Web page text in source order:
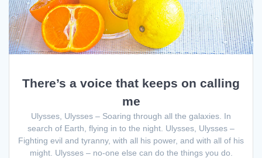
There’s a voice that keeps on calling
me
Ulysses, Ulysses – Soaring through all the galaxies. In
search of Earth, flying in to the night. Ulysses, Ulysses –
Fighting evil and tyranny, with all his power, and with all of his
might. Ulysses – no-one else can do the things you do.